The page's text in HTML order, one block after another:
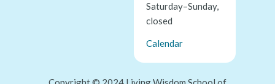
Saturday–Sunday,
closed
Calendar